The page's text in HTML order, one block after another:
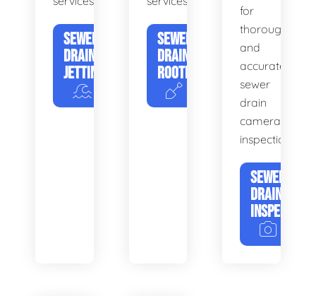
SEWER
DRAIN
JETTING
SEWER
DRAIN
ROOTING
for
thorough
and
accurate
sewer
drain
camera
inspections.
SEWER
DRAIN
INSPECTION